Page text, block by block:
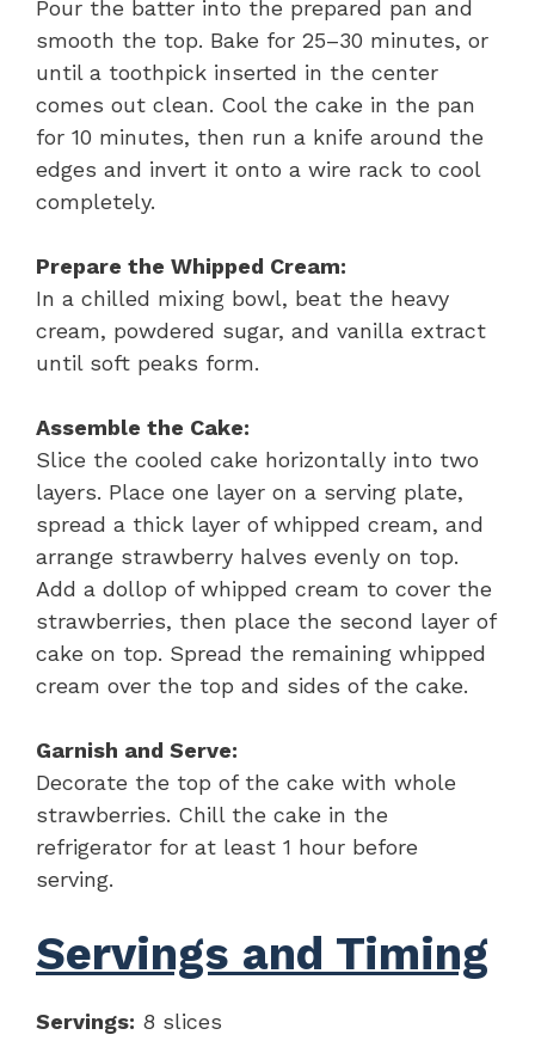
Pour the batter into the prepared pan and
smooth the top. Bake for 25–30 minutes, or
until a toothpick inserted in the center
comes out clean. Cool the cake in the pan
for 10 minutes, then run a knife around the
edges and invert it onto a wire rack to cool
completely.
Prepare the Whipped Cream:
In a chilled mixing bowl, beat the heavy
cream, powdered sugar, and vanilla extract
until soft peaks form.
Assemble the Cake:
Slice the cooled cake horizontally into two
layers. Place one layer on a serving plate,
spread a thick layer of whipped cream, and
arrange strawberry halves evenly on top.
Add a dollop of whipped cream to cover the
strawberries, then place the second layer of
cake on top. Spread the remaining whipped
cream over the top and sides of the cake.
Garnish and Serve:
Decorate the top of the cake with whole
strawberries. Chill the cake in the
refrigerator for at least 1 hour before
serving.
Servings and Timing
Servings: 8 slices